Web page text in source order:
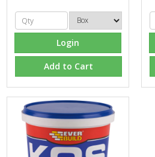
Login
Add to Cart